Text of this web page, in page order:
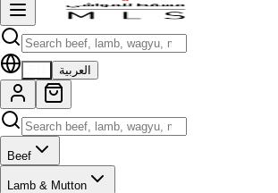
العربية
Beef
Lamb & Mutton